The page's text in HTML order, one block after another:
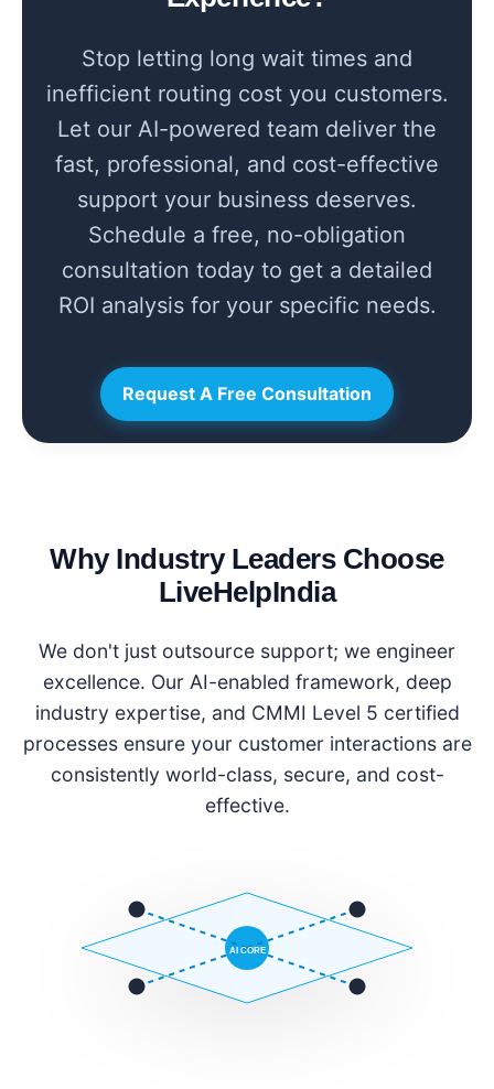
Stop letting long wait times and
inefficient routing cost you customers.
Let our AI-powered team deliver the
fast, professional, and cost-effective
support your business deserves.
Schedule a free, no-obligation
consultation today to get a detailed
ROI analysis for your specific needs.
Request A Free Consultation
Why Industry Leaders Choose
LiveHelpIndia
We don't just outsource support; we engineer
excellence. Our AI-enabled framework, deep
industry expertise, and CMMI Level 5 certified
processes ensure your customer interactions are
consistently world-class, secure, and cost-
effective.
AI CORE